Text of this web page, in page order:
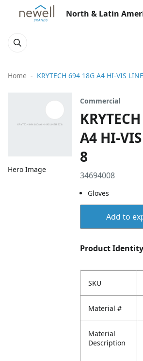
North & Latin
Home KRYTECH 694 18G A4 HI-VIS
Hero Image
Commercial
A4 HI-
8
34694008
Gloves
Add to
Product Identity
SKU
Material #
Material
Description